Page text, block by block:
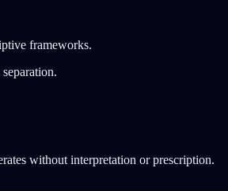
frameworks.
without interpretation or prescription.